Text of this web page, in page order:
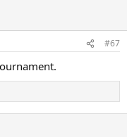
#67